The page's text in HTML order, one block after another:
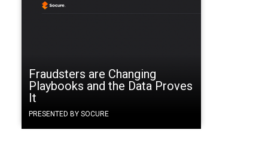
Fraudsters are Changing
Playbooks and the Data Proves
It
PRESENTED BY SOCURE